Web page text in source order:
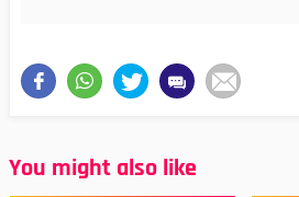
You might also like